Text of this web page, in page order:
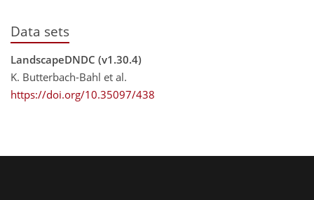
Data sets
LandscapeDNDC (v1.30.4)
K. Butterbach-Bahl et al.
https://doi.org/10.35097/438